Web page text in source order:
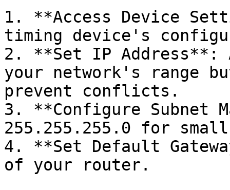
1. **Access Device
timing device's
2. **Set IP Address**:
your network's range
prevent conflicts.
3. **Configure Subnet
255.255.255.0 for
4. **Set Default
of your router.